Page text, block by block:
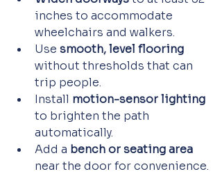
inches to accommodate
wheelchairs and walkers.
Use smooth, level flooring
without thresholds that can
trip people.
Install motion-sensor lighting
to brighten the path
automatically.
Add a bench or seating area
near the door for convenience.